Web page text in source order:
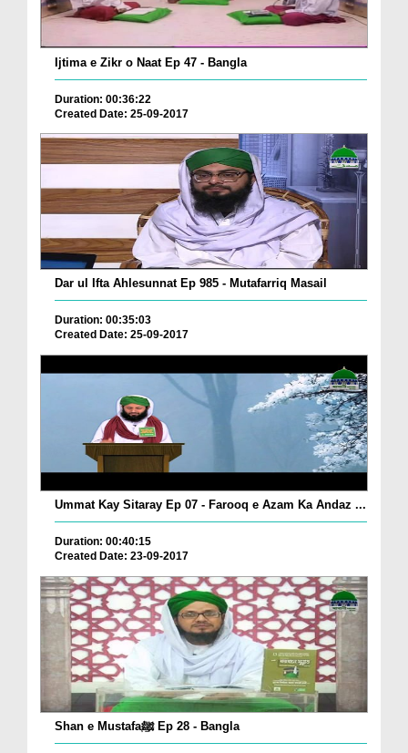
Ijtima e Zikr o Naat Ep 47 - Bangla
Duration: 00:36:22
Created Date: 25-09-2017
Dar ul Ifta Ahlesunnat Ep 985 - Mutafarriq Masail
Duration: 00:35:03
Created Date: 25-09-2017
Ummat Kay Sitaray Ep 07 - Farooq e Azam Ka Andaz ...
Duration: 00:40:15
Created Date: 23-09-2017
Shan e Mustafaﷺ Ep 28 - Bangla